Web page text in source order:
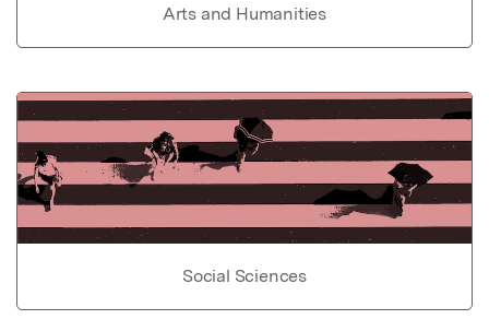
Arts and Humanities
Social Sciences